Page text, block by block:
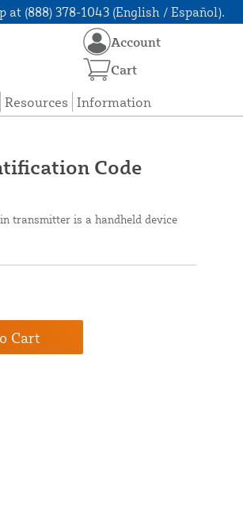
at (888) 378-1043 (English / Español).
Resources Information
Account
Cart
Code
transmitter is a handheld device
Cart